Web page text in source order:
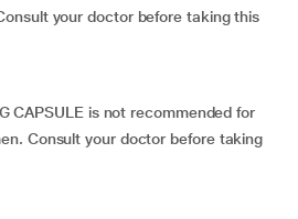
your doctor before taking this
CAPSULE is not recommended for
Consult your doctor before taking